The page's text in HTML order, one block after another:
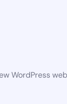
WordPress